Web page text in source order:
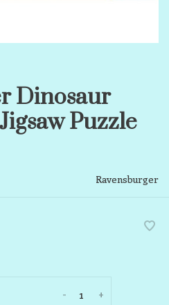
Dinosaur
Puzzle
Ravensburger
+
-